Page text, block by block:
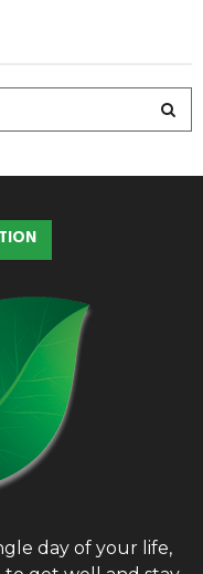
day of your life,